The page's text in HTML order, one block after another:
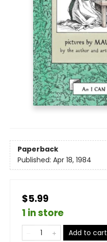
Paperback
Published: Apr 18, 1984
$5.99
1 in store
Add to cart